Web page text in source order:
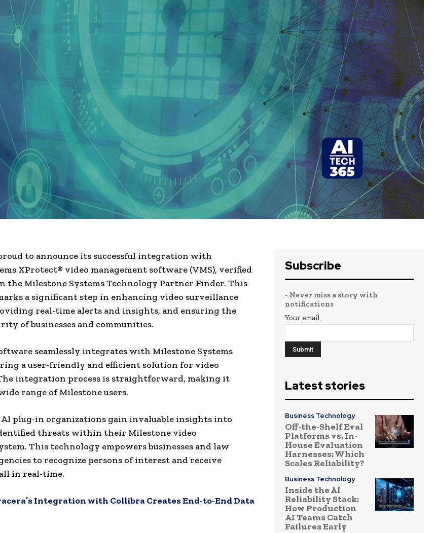
to announce its successful integration with
XProtect® video management software (VMS), verified
the Milestone Systems Technology Partner Finder. This
a significant step in enhancing video surveillance
real-time alerts and insights, and ensuring the
of businesses and communities.
seamlessly integrates with Milestone Systems
a user-friendly and efficient solution for video
integration process is straightforward, making it
range of Milestone users.
plug-in organizations gain invaluable insights into
threats within their Milestone video
This technology empowers businesses and law
to recognize persons of interest and receive
in real-time.
Integration with Collibra Creates End-to-End Data
Subscribe
- Never miss a story with
notifications
Your email
Latest stories
Business Technology
Off-the-Shelf Eval
Platforms vs. In-
House Evaluation
Harnesses: Which
Scales Reliability?
Business Technology
Inside the AI
Reliability Stack:
How Production
AI Teams Catch
Failures Early